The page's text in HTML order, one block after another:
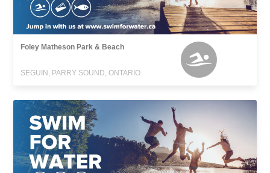
Foley Matheson Park & Beach
SEGUIN, PARRY SOUND, ONTARIO